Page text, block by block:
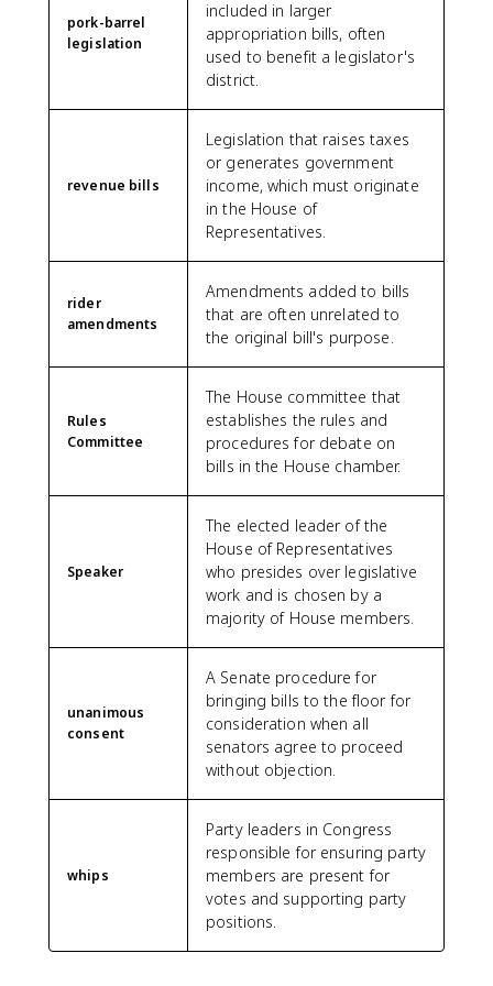
pork-barrel
legislation
included in larger
appropriation bills, often
used to benefit a legislator's
district.
revenue bills
Legislation that raises taxes
or generates government
income, which must originate
in the House of
Representatives.
rider
amendments
Amendments added to bills
that are often unrelated to
the original bill's purpose.
Rules
Committee
The House committee that
establishes the rules and
procedures for debate on
bills in the House chamber.
Speaker
The elected leader of the
House of Representatives
who presides over legislative
work and is chosen by a
majority of House members.
unanimous
consent
A Senate procedure for
bringing bills to the floor for
consideration when all
senators agree to proceed
without objection.
whips
Party leaders in Congress
responsible for ensuring party
members are present for
votes and supporting party
positions.